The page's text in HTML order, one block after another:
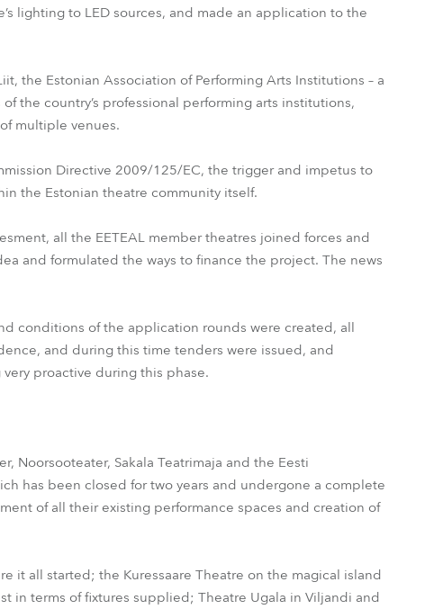
lighting to LED sources, and made an application to the
the Estonian Association of Performing Arts Institutions – a
the country’s professional performing arts institutions,
multiple venues.
Directive 2009/125/EC, the trigger and impetus to
the Estonian theatre community itself.
all the EETEAL member theatres joined forces and
and formulated the ways to finance the project. The news
conditions of the application rounds were created, all
and during this time tenders were issued, and
proactive during this phase.
Noorsooteater, Sakala Teatrimaja and the Eesti
has been closed for two years and undergone a complete
of all their existing performance spaces and creation of
it all started; the Kuressaare Theatre on the magical island
in terms of fixtures supplied; Theatre Ugala in Viljandi and